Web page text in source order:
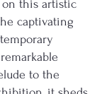
on this artistic
captivating
to the